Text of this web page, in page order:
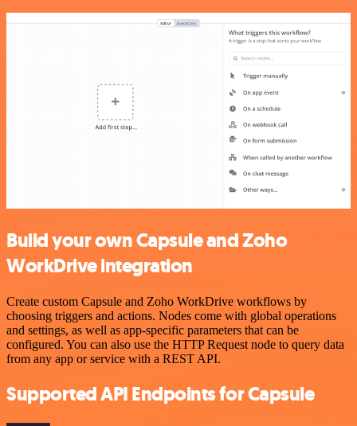
Build your own Capsule and Zoho
WorkDrive integration
Create custom Capsule and Zoho WorkDrive workflows by
choosing triggers and actions. Nodes come with global operations
and settings, as well as app-specific parameters that can be
configured. You can also use the HTTP Request node to query data
from any app or service with a REST API.
Supported API Endpoints for Capsule